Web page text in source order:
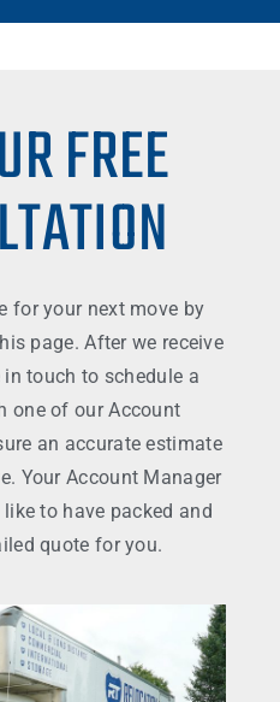
FREE
for your next move by
page. After we receive
touch to schedule a
one of our Account
an accurate estimate
Your Account Manager
to have packed and
quote for you.